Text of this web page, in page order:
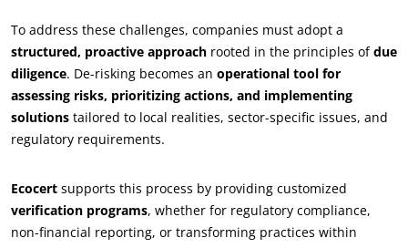
To address these challenges, companies must adopt a
structured, proactive approach rooted in the principles ofdue
diligence. De-risking becomes an operational tool for
assessing risks, prioritizing actions, and implementing
solutions tailored to local realities, sector-specific issues, and
regulatory requirements.
Ecocert supports this process by providing customized
verification programs, whether for regulatory compliance,
non-financial reporting, or transforming practices within